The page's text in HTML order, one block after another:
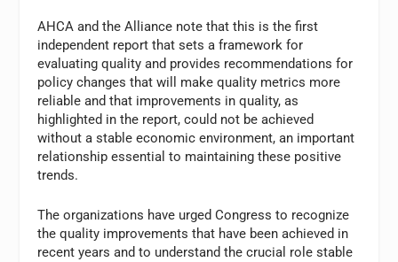
AHCA and the Alliance note that this is the first
independent report that sets a framework for
evaluating quality and provides recommendations for
policy changes that will make quality metrics more
reliable and that improvements in quality, as
highlighted in the report, could not be achieved
without a stable economic environment, an important
relationship essential to maintaining these positive
trends.
The organizations have urged Congress to recognize
the quality improvements that have been achieved in
recent years and to understand the crucial role stable